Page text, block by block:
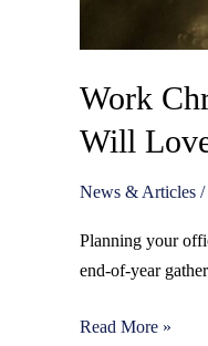
Work
Will
News & Articles /
Planning your
end-of-year
Read More »